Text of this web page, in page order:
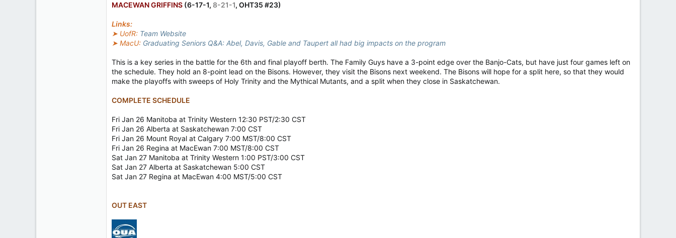
MACEWAN GRIFFINS (6-17-1, 8-21-1, OHT35 #23)
Links:
➤ UofR: Team Website
➤ MacU: Graduating Seniors Q&A: Abel, Davis, Gable and Taupert all had big impacts on the program
This is a key series in the battle for the 6th and final playoff berth. The Family Guys have a 3-point edge over the Banjo-Cats, but have just four games left on
the schedule. They hold an 8-point lead on the Bisons. However, they visit the Bisons next weekend. The Bisons will hope for a split here, so that they would
make the playoffs with sweeps of Holy Trinity and the Mythical Mutants, and a split when they close in Saskatchewan.
COMPLETE SCHEDULE
Fri Jan 26 Manitoba at Trinity Western 12:30 PST/2:30 CST
Fri Jan 26 Alberta at Saskatchewan 7:00 CST
Fri Jan 26 Mount Royal at Calgary 7:00 MST/8:00 CST
Fri Jan 26 Regina at MacEwan 7:00 MST/8:00 CST
Sat Jan 27 Manitoba at Trinity Western 1:00 PST/3:00 CST
Sat Jan 27 Alberta at Saskatchewan 5:00 CST
Sat Jan 27 Regina at MacEwan 4:00 MST/5:00 CST
OUT EAST